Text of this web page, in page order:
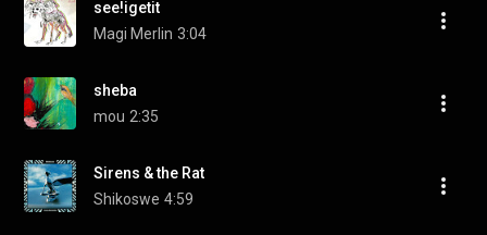
see!igetit
Magi Merlin 3:04
sheba
mou 2:35
Sirens & the Rat
Shikoswe 4:59